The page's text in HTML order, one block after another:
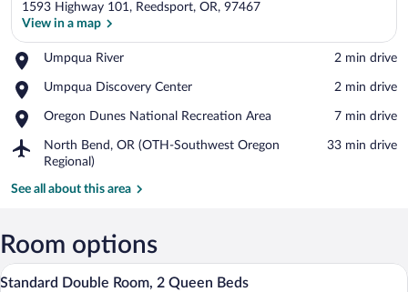
1593 Highway 101, Reedsport, OR, 97467
View in a map
Umpqua River
Place,
River
‪2 min drive‬
Umpqua Discovery Center
Place,
Discovery
‪2 min drive‬
Oregon Dunes National Recreation Area
Place,
Dunes
National
Recreation
‪7 min drive‬
North Bend, OR (OTH-Southwest Oregon
Regional)
Airport,
North
OR
Oregon
Regional)
‪33 min drive‬
See all about this area
Room options
View
A hotel room with two beds, a desk, a
5
Standard Double Room, 2 Queen Beds